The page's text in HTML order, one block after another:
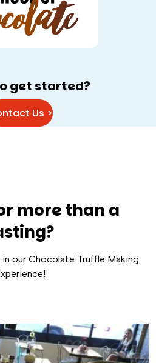
get started?
Us >
more than a
our Chocolate Truffle Making